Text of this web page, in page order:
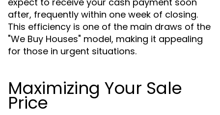
after, frequently within one week of closing.
This efficiency is one of the main draws of the
"We Buy Houses" model, making it appealing
for those in urgent situations.
Maximizing Your Sale
Price